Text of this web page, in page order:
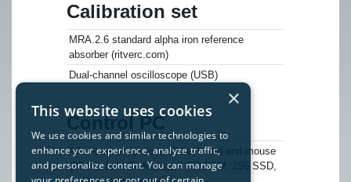
Calibration set
MRA.2.6 standard alpha iron reference
absorber (ritverc.com)
Dual-channel oscilloscope (USB)
Control PC
All-in-one computer with keyboard and mouse
(23.8 in full HD display, 8 GB RAM, 256 SSD,
×
This website uses cookies
We use cookies and similar technologies to
enhance your experience, analyze traffic,
and personalize content. You can manage